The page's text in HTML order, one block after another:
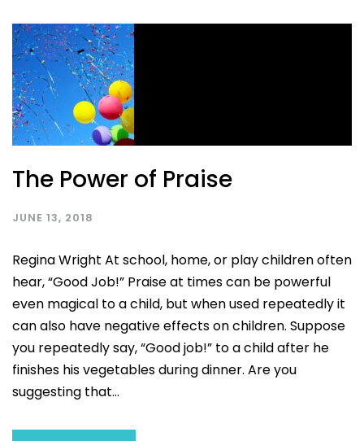
The Power of Praise
JUNE 13, 2018
Regina Wright At school, home, or play children often
hear, “Good Job!” Praise at times can be powerful
even magical to a child, but when used repeatedly it
can also have negative effects on children. Suppose
you repeatedly say, “Good job!” to a child after he
finishes his vegetables during dinner. Are you
suggesting that...